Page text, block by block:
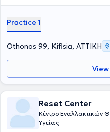
Practice 1
Othonos 99, Kifisia, ΑΤΤΙΚΗ
Reset Center
Κέντρο Εναλλακτικών
Υγείας